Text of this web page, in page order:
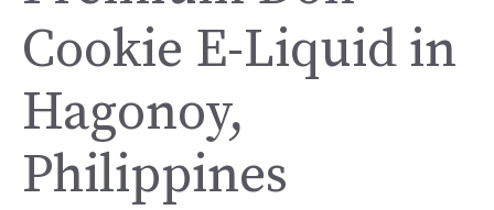
Cookie E-Liquid in
Hagonoy,
Philippines